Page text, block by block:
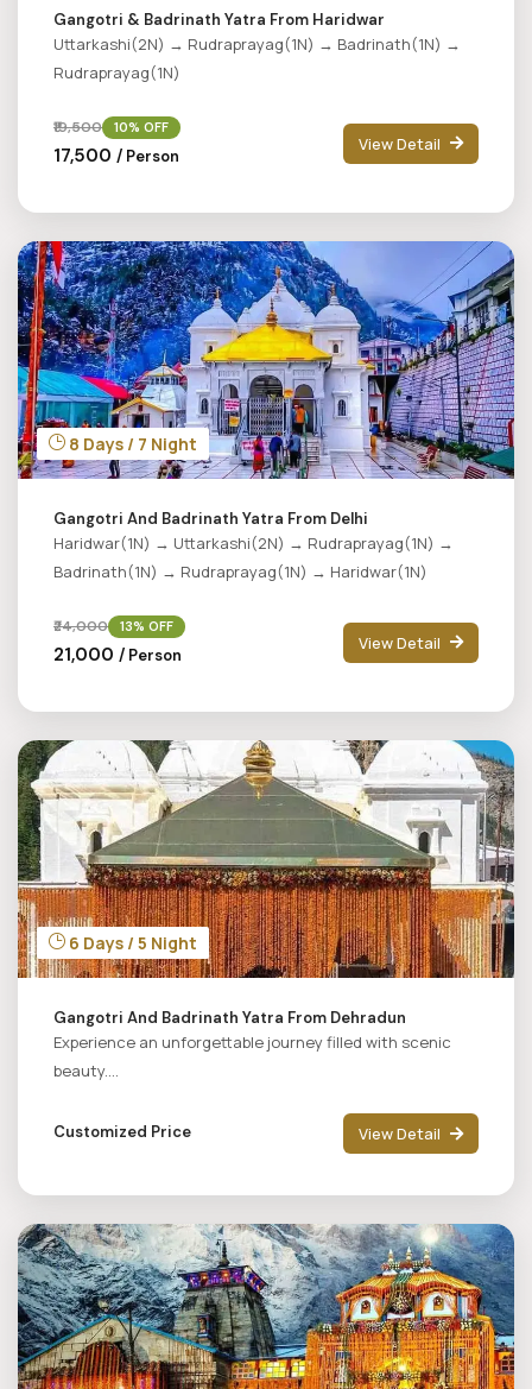
Gangotri & Badrinath Yatra From Haridwar
Uttarkashi(2N) → Rudraprayag(1N) → Badrinath(1N) →
Rudraprayag(1N)
₹19,500 10% OFF
₹17,500 / Person
View Detail
8 Days / 7 Night
Gangotri And Badrinath Yatra From Delhi
Haridwar(1N) → Uttarkashi(2N) → Rudraprayag(1N) →
Badrinath(1N) → Rudraprayag(1N) → Haridwar(1N)
₹24,000 13% OFF
₹21,000 / Person
View Detail
6 Days / 5 Night
Gangotri And Badrinath Yatra From Dehradun
Experience an unforgettable journey filled with scenic
beauty....
Customized Price View Detail